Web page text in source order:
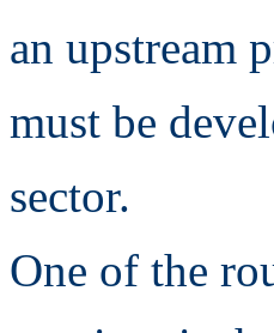
an upstream
must be
sector.
One of the